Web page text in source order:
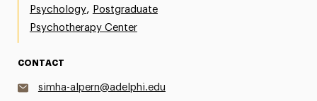
Psychology, Postgraduate
Psychotherapy Center
CONTACT
simha-alpern@adelphi.edu